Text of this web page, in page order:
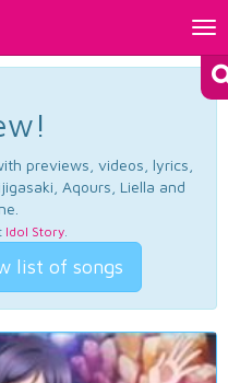
previews, videos, lyrics,
Aqours, Liella and
Idol Story.
list of songs